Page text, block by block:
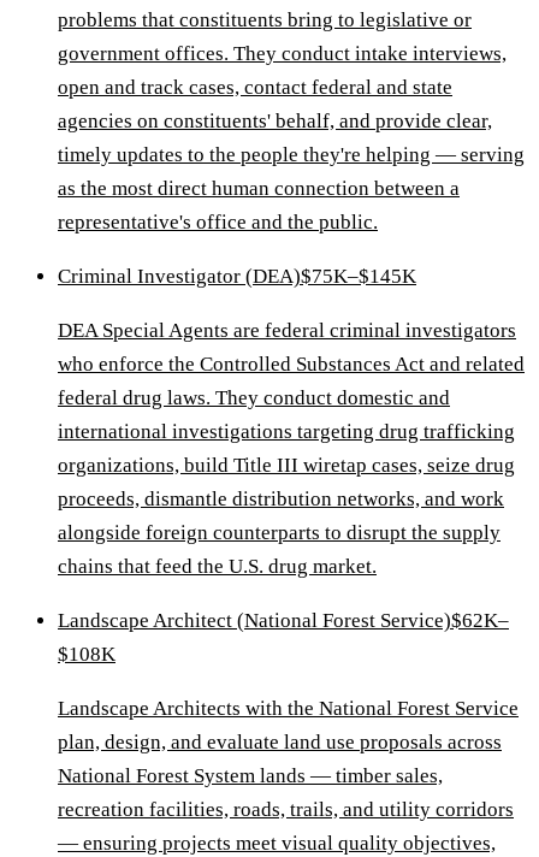
problems that constituents bring to legislative or
government offices. They conduct intake interviews,
open and track cases, contact federal and state
agencies on constituents' behalf, and provide clear,
timely updates to the people they're helping — serving
as the most direct human connection between a
representative's office and the public.
Criminal Investigator (DEA)$75K–$145K
DEA Special Agents are federal criminal investigators
who enforce the Controlled Substances Act and related
federal drug laws. They conduct domestic and
international investigations targeting drug trafficking
organizations, build Title III wiretap cases, seize drug
proceeds, dismantle distribution networks, and work
alongside foreign counterparts to disrupt the supply
chains that feed the U.S. drug market.
Landscape Architect (National Forest Service)$62K–
$108K
Landscape Architects with the National Forest Service
plan, design, and evaluate land use proposals across
National Forest System lands — timber sales,
recreation facilities, roads, trails, and utility corridors
— ensuring projects meet visual quality objectives,